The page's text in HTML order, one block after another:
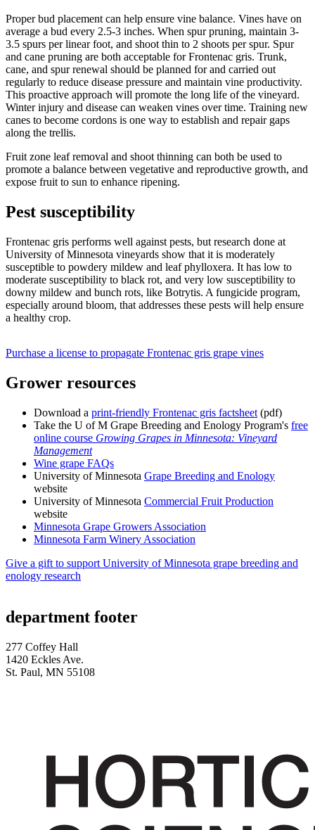
Proper bud placement can help ensure vine balance. Vines have on
average a bud every 2.5-3 inches. When spur pruning, maintain 3-
3.5 spurs per linear foot, and shoot thin to 2 shoots per spur. Spur
and cane pruning are both acceptable for Frontenac gris. Trunk,
cane, and spur renewal should be planned for and carried out
regularly to reduce disease pressure and maintain vine productivity.
This proactive approach will promote the long life of the vineyard.
Winter injury and disease can weaken vines over time. Training new
canes to become cordons is one way to establish and repair gaps
along the trellis.
Fruit zone leaf removal and shoot thinning can both be used to
promote a balance between vegetative and reproductive growth, and
expose fruit to sun to enhance ripening.
Pest susceptibility
Frontenac gris performs well against pests, but research done at
University of Minnesota vineyards show that it is moderately
susceptible to powdery mildew and leaf phylloxera. It has low to
moderate susceptibility to black rot, and very low susceptibility to
downy mildew and bunch rots, like Botrytis. A fungicide program,
especially around bloom, that addresses these pests will help ensure
a healthy crop.
Purchase a license to propagate Frontenac gris grape vines
Grower resources
Download a print-friendly Frontenac gris factsheet (pdf)
Take the U of M Grape Breeding and Enology Program's free
online course Growing Grapes in Minnesota: Vineyard
Management
Wine grape FAQs
University of Minnesota Grape Breeding and Enology
website
University of Minnesota Commercial Fruit Production
website
Minnesota Grape Growers Association
Minnesota Farm Winery Association
Give a gift to support University of Minnesota grape breeding and
enology research
department footer
277 Coffey Hall
1420 Eckles Ave.
St. Paul, MN 55108